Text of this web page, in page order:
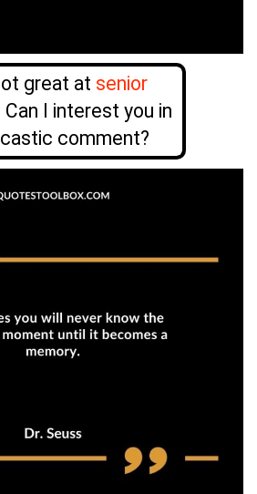
great at senior
Can I interest you in
comment?